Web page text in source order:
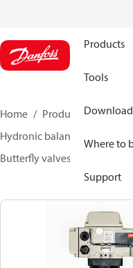
Products
Tools
Where to
Support
Home Products
Hydronic balancing and
Butterfly valves